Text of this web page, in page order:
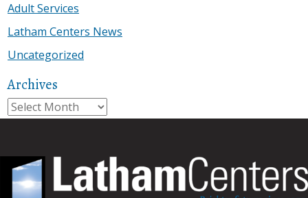
Adult Services
Latham Centers News
Uncategorized
Archives
Archives